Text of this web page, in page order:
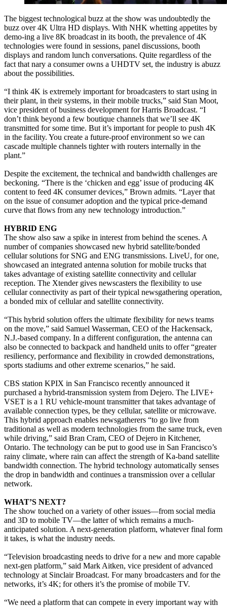
The biggest technological buzz at the show was undoubtedly the
buzz over 4K Ultra HD displays. With NHK whetting appetites by
demo-ing a live 8K broadcast in its booth, the prevalence of 4K
technologies were found in sessions, panel discussions, booth
displays and random lunch conversations. Quite regardless of the
fact that nary a consumer owns a UHDTV set, the industry is abuzz
about the possibilities.
“I think 4K is extremely important for broadcasters to start using in
their plant, in their systems, in their mobile trucks,” said Stan Moot,
vice president of business development for Harris Broadcast. “I
don’t think beyond a few boutique channels that we’ll see 4K
transmitted for some time. But it’s important for people to push 4K
in the facility. You create a future-proof environment so we can
cascade multiple channels tighter with routers internally in the
plant.”
Despite the excitement, the technical and bandwidth challenges are
beckoning. “There is the ‘chicken and egg’ issue of producing 4K
content to feed 4K consumer devices,” Brown admits. “Layer that
on the issue of consumer adoption and the typical price-demand
curve that flows from any new technology introduction.”
HYBRID ENG
The show also saw a spike in interest from behind the scenes. A
number of companies showcased new hybrid satellite/bonded
cellular solutions for SNG and ENG transmissions. LiveU, for one,
showcased an integrated antenna solution for mobile trucks that
takes advantage of existing satellite connectivity and cellular
reception. The Xtender gives newscasters the flexibility to use
cellular connectivity as part of their typical newsgathering operation,
a bonded mix of cellular and satellite connectivity.
“This hybrid solution offers the ultimate flexibility for news teams
on the move,” said Samuel Wasserman, CEO of the Hackensack,
N.J.-based company. In a different configuration, the antenna can
also be connected to backpack and handheld units to offer “greater
resiliency, performance and flexibility in crowded demonstrations,
sports stadiums and other extreme scenarios,” he said.
CBS station KPIX in San Francisco recently announced it
purchased a hybrid-transmission system from Dejero. The LIVE+
VSET is a 1 RU vehicle-mount transmitter that takes advantage of
available connection types, be they cellular, satellite or microwave.
This hybrid approach enables newsgatherers “to go live from
traditional as well as modern technologies from the same truck, even
while driving,” said Bran Cram, CEO of Dejero in Kitchener,
Ontario. The technology can be put to good use in San Francisco’s
rainy climate, where rain can affect the strength of Ka-band satellite
bandwidth connection. The hybrid technology automatically senses
the drop in bandwidth and continues a transmission over a cellular
network.
WHAT’S NEXT?
The show touched on a variety of other issues—from social media
and 3D to mobile TV—the latter of which remains a much-
anticipated solution. A next-generation platform, whatever final form
it takes, is what the industry needs.
“Television broadcasting needs to drive for a new and more capable
next-gen platform,” said Mark Aitken, vice president of advanced
technology at Sinclair Broadcast. For many broadcasters and for the
networks, it’s 4K; for others it’s the promise of mobile TV.
“We need a platform that can compete in every important way with